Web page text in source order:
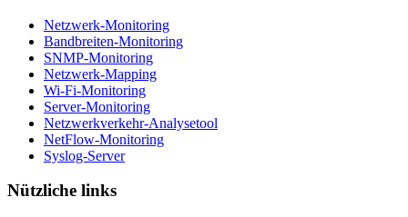
Netzwerk-Monitoring
Bandbreiten-Monitoring
SNMP-Monitoring
Netzwerk-Mapping
Wi-Fi-Monitoring
Server-Monitoring
Netzwerkverkehr-Analysetool
NetFlow-Monitoring
Syslog-Server
Nützliche links